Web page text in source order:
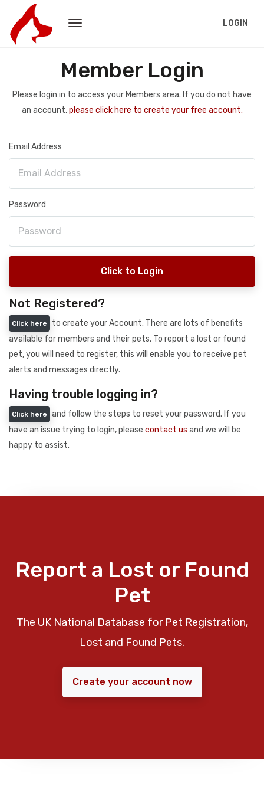
LOGIN
Member Login
Please login in to access your Members area. If you do not have
an account,please click here to create your free account.
Email Address
Password
Click to Login
Not Registered?
Click here
to create your Account. There are lots of benefits
available for members and their pets. To report a lost or found
pet, you will need to register, this will enable you to receive pet
alerts and messages directly.
Having trouble logging in?
Click here
and follow the steps to reset your password. If you
have an issue trying to login, please contact us and we will be
happy to assist.
Report a Lost or Found
Pet
The UK National Database for Pet Registration,
Lost and Found Pets.
Create your account now